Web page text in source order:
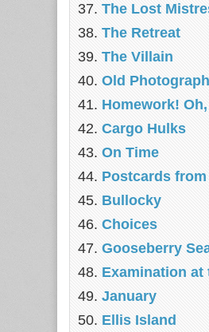
The Lost
The Retreat
The Villain
Old
Homework!
Cargo Hulks
On Time
Postcards from
Bullocky
Choices
Gooseberry
Examination at
January
Ellis Island